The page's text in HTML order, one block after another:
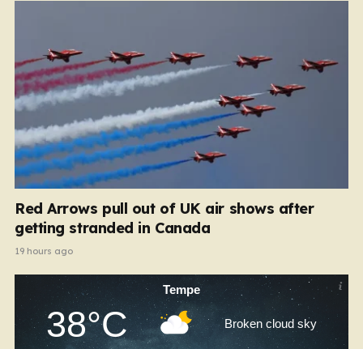
Red Arrows pull out of UK air shows after
getting stranded in Canada
19 hours ago
Tempe
38°C Broken cloud sky